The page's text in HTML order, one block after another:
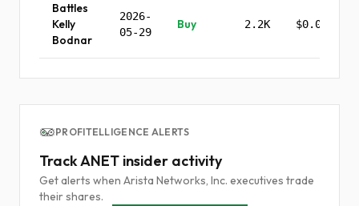
Battles
Kelly
Bodnar
2026-
05-29
Buy 2.2K $0.00
PROFITELLIGENCE ALERTS
Track ANET insider activity
Get alerts when Arista Networks, Inc. executives trade
their shares.